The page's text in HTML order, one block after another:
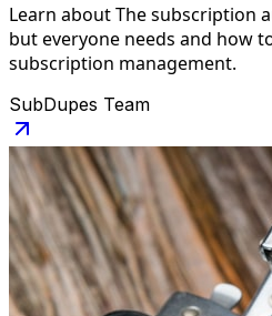
Learn about The subscription
but everyone needs and how
subscription management.
SubDupes Team